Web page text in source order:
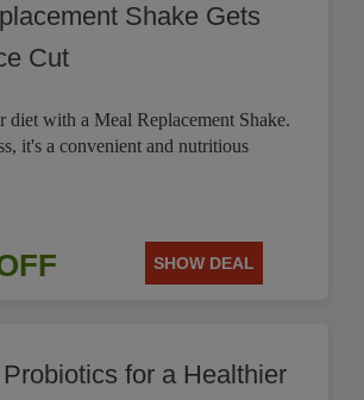
Shake Gets
Cut
diet with a Meal Replacement Shake.
it's a convenient and nutritious
SHOW DEAL
for a Healthier